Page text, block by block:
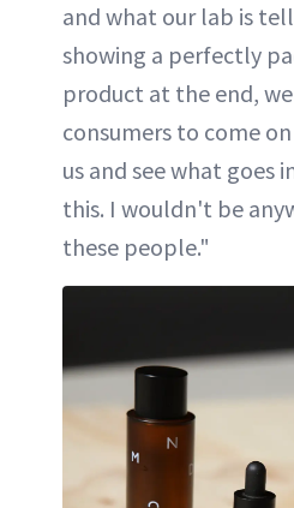
and what our lab is
showing a perfectly
product at the end,
consumers to come
us and see what goes
this. I wouldn't be
these people."